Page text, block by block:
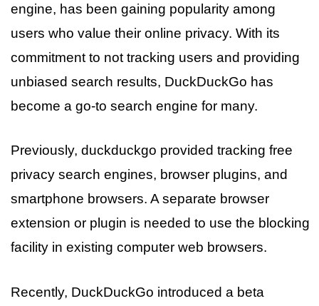
engine, has been gaining popularity among
users who value their online privacy. With its
commitment to not tracking users and providing
unbiased search results, DuckDuckGo has
become a go-to search engine for many.
Previously, duckduckgo provided tracking free
privacy search engines, browser plugins, and
smartphone browsers. A separate browser
extension or plugin is needed to use the blocking
facility in existing computer web browsers.
Recently, DuckDuckGo introduced a beta